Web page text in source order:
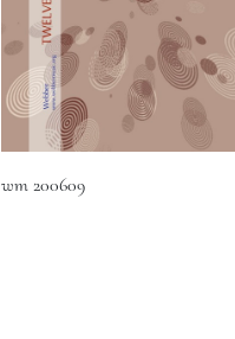
wm 200609